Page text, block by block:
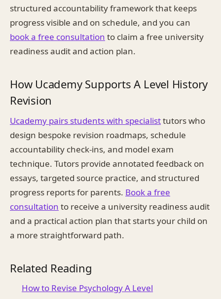
structured accountability framework that keeps
progress visible and on schedule, and you can
book a free consultation to claim a free university
readiness audit and action plan.
How Ucademy Supports A Level History
Revision
Ucademy pairs students with specialisttutors who
design bespoke revision roadmaps, schedule
accountability check-ins, and model exam
technique. Tutors provide annotated feedback on
essays, targeted source practice, and structured
progress reports for parents. Book a free
consultation to receive a university readiness audit
and a practical action plan that starts your child on
a more straightforward path.
Related Reading
How to Revise Psychology A Level